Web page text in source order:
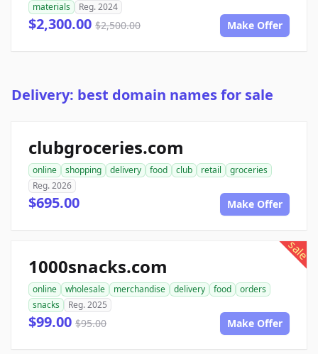
materials
Reg. 2024
$2,300.00 $2,500.00 Make Offer
Delivery: best domain names for sale
clubgroceries.com
online shopping delivery food club retail
groceries
Reg. 2026
$695.00 Make Offer
sale
1000snacks.com
online wholesale merchandise delivery food
orders
snacks
Reg. 2025
$99.00 $95.00 Make Offer